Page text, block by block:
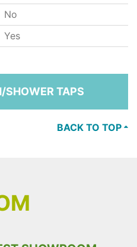
No
Yes
SHOWER TAPS
BACK TO TOP